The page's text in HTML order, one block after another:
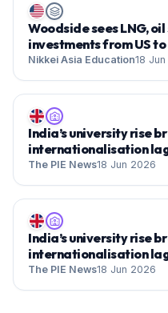
Woodside sees LNG,
investments from US
Nikkei Asia Education18
India’s university rise
internationalisation
The PIE News18 Jun 2026
India’s university rise
internationalisation
The PIE News18 Jun 2026